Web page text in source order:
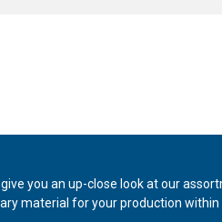
you an up-close look at our
material for your production